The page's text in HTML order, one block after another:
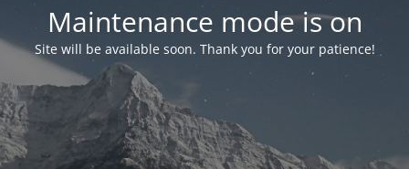
Maintenance mode is on
Site will be available soon. Thank you for your patience!